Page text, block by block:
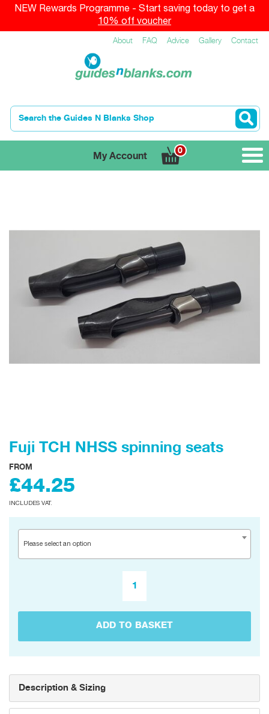
NEW Rewards Programme - Start saving today to get a
10% off voucher
About FAQ Advice Gallery Contact
My Account
0
Fuji TCH NHSS spinning seats
FROM
£44.25
INCLUDES VAT.
Please select an option
ADD TO BASKET
Description & Sizing